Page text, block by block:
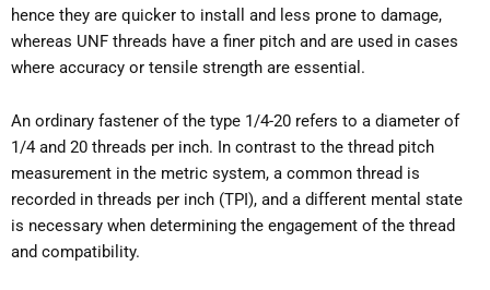
hence they are quicker to install and less prone to damage,
whereas UNF threads have a finer pitch and are used in cases
where accuracy or tensile strength are essential.
An ordinary fastener of the type 1/4-20 refers to a diameter of
1/4 and 20 threads per inch. In contrast to the thread pitch
measurement in the metric system, a common thread is
recorded in threads per inch (TPI), and a different mental state
is necessary when determining the engagement of the thread
and compatibility.